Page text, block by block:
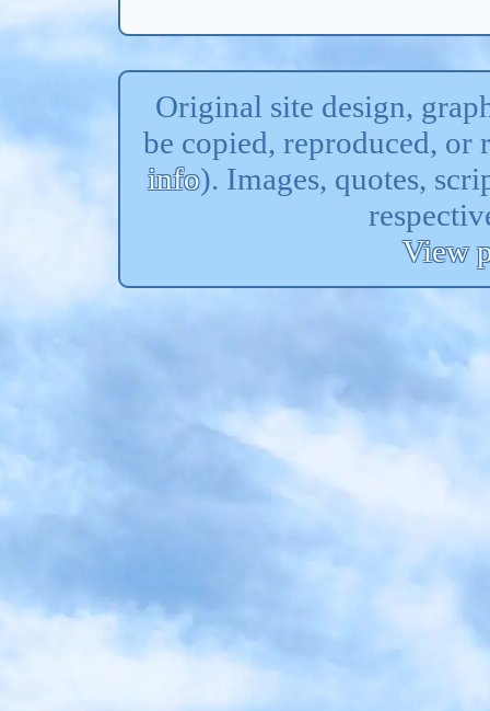
Original site design,
be copied, reproduced, or
info). Images, quotes,
View